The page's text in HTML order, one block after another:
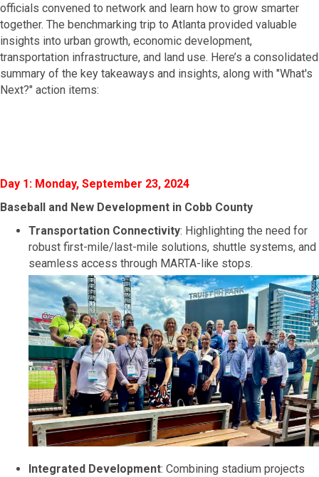
officials convened to network and learn how to grow smarter
together. The benchmarking trip to Atlanta provided valuable
insights into urban growth, economic development,
transportation infrastructure, and land use. Here’s a consolidated
summary of the key takeaways and insights, along with "What's
Next?" action items:
Day 1: Monday, September 23, 2024
Baseball and New Development in Cobb County
Transportation Connectivity: Highlighting the need for
robust first-mile/last-mile solutions, shuttle systems, and
seamless access through MARTA-like stops.
Integrated Development: Combining stadium projects